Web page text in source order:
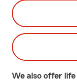
We also offer life